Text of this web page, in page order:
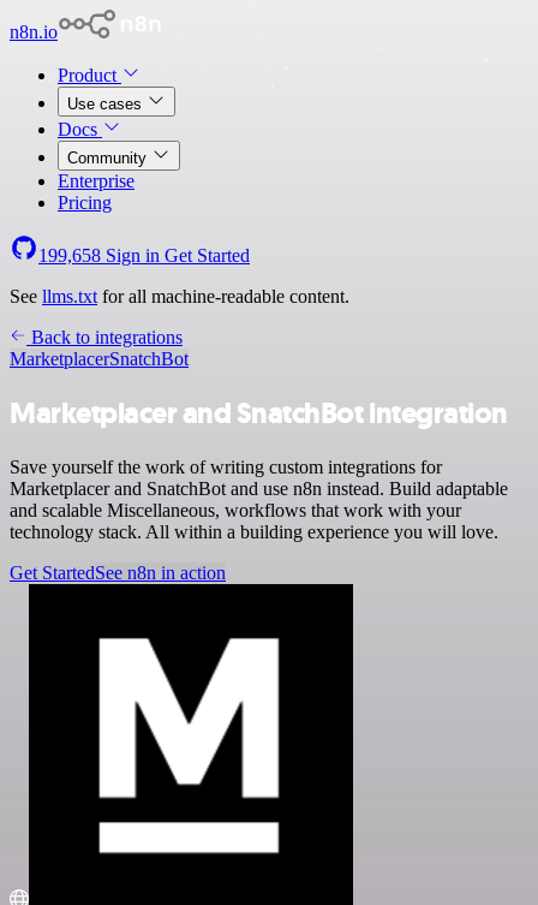
n8n.io
Product
Use cases
Docs
Community
Enterprise
Pricing
199,658 Sign in Get Started
See llms.txt for all machine-readable content.
Back to integrations
MarketplacerSnatchBot
Marketplacer and SnatchBot integration
Save yourself the work of writing custom integrations for
Marketplacer and SnatchBot and use n8n instead. Build adaptable
and scalable Miscellaneous, workflows that work with your
technology stack. All within a building experience you will love.
Get StartedSee n8n in action